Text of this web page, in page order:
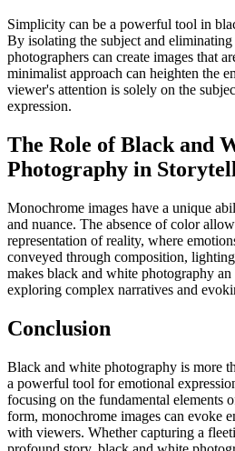
Simplicity can be a powerful tool in
By isolating the subject and eliminating
photographers can create images that
minimalist approach can heighten the
viewer's attention is solely on the
expression.
The Role of Black and
Photography in
Monochrome images have a unique
and nuance. The absence of color
representation of reality, where
conveyed through composition,
makes black and white photography
exploring complex narratives and
Conclusion
Black and white photography is more
a powerful tool for emotional
focusing on the fundamental elements
form, monochrome images can evoke
with viewers. Whether capturing a